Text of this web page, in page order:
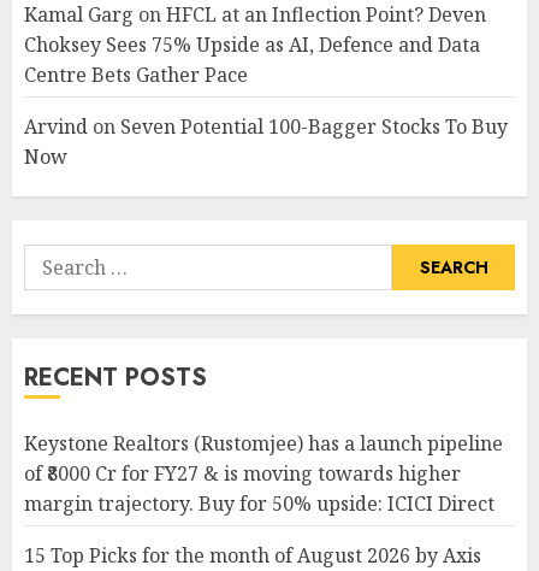
Kamal Garg onHFCL at an Inflection Point? Deven
Choksey Sees 75% Upside as AI, Defence and Data
Centre Bets Gather Pace
Arvind on Seven Potential 100-Bagger Stocks To Buy
Now
Search
for:
RECENT POSTS
Keystone Realtors (Rustomjee) has a launch pipeline
of ₹8000 Cr for FY27 & is moving towards higher
margin trajectory. Buy for 50% upside: ICICI Direct
15 Top Picks for the month of August 2026 by Axis